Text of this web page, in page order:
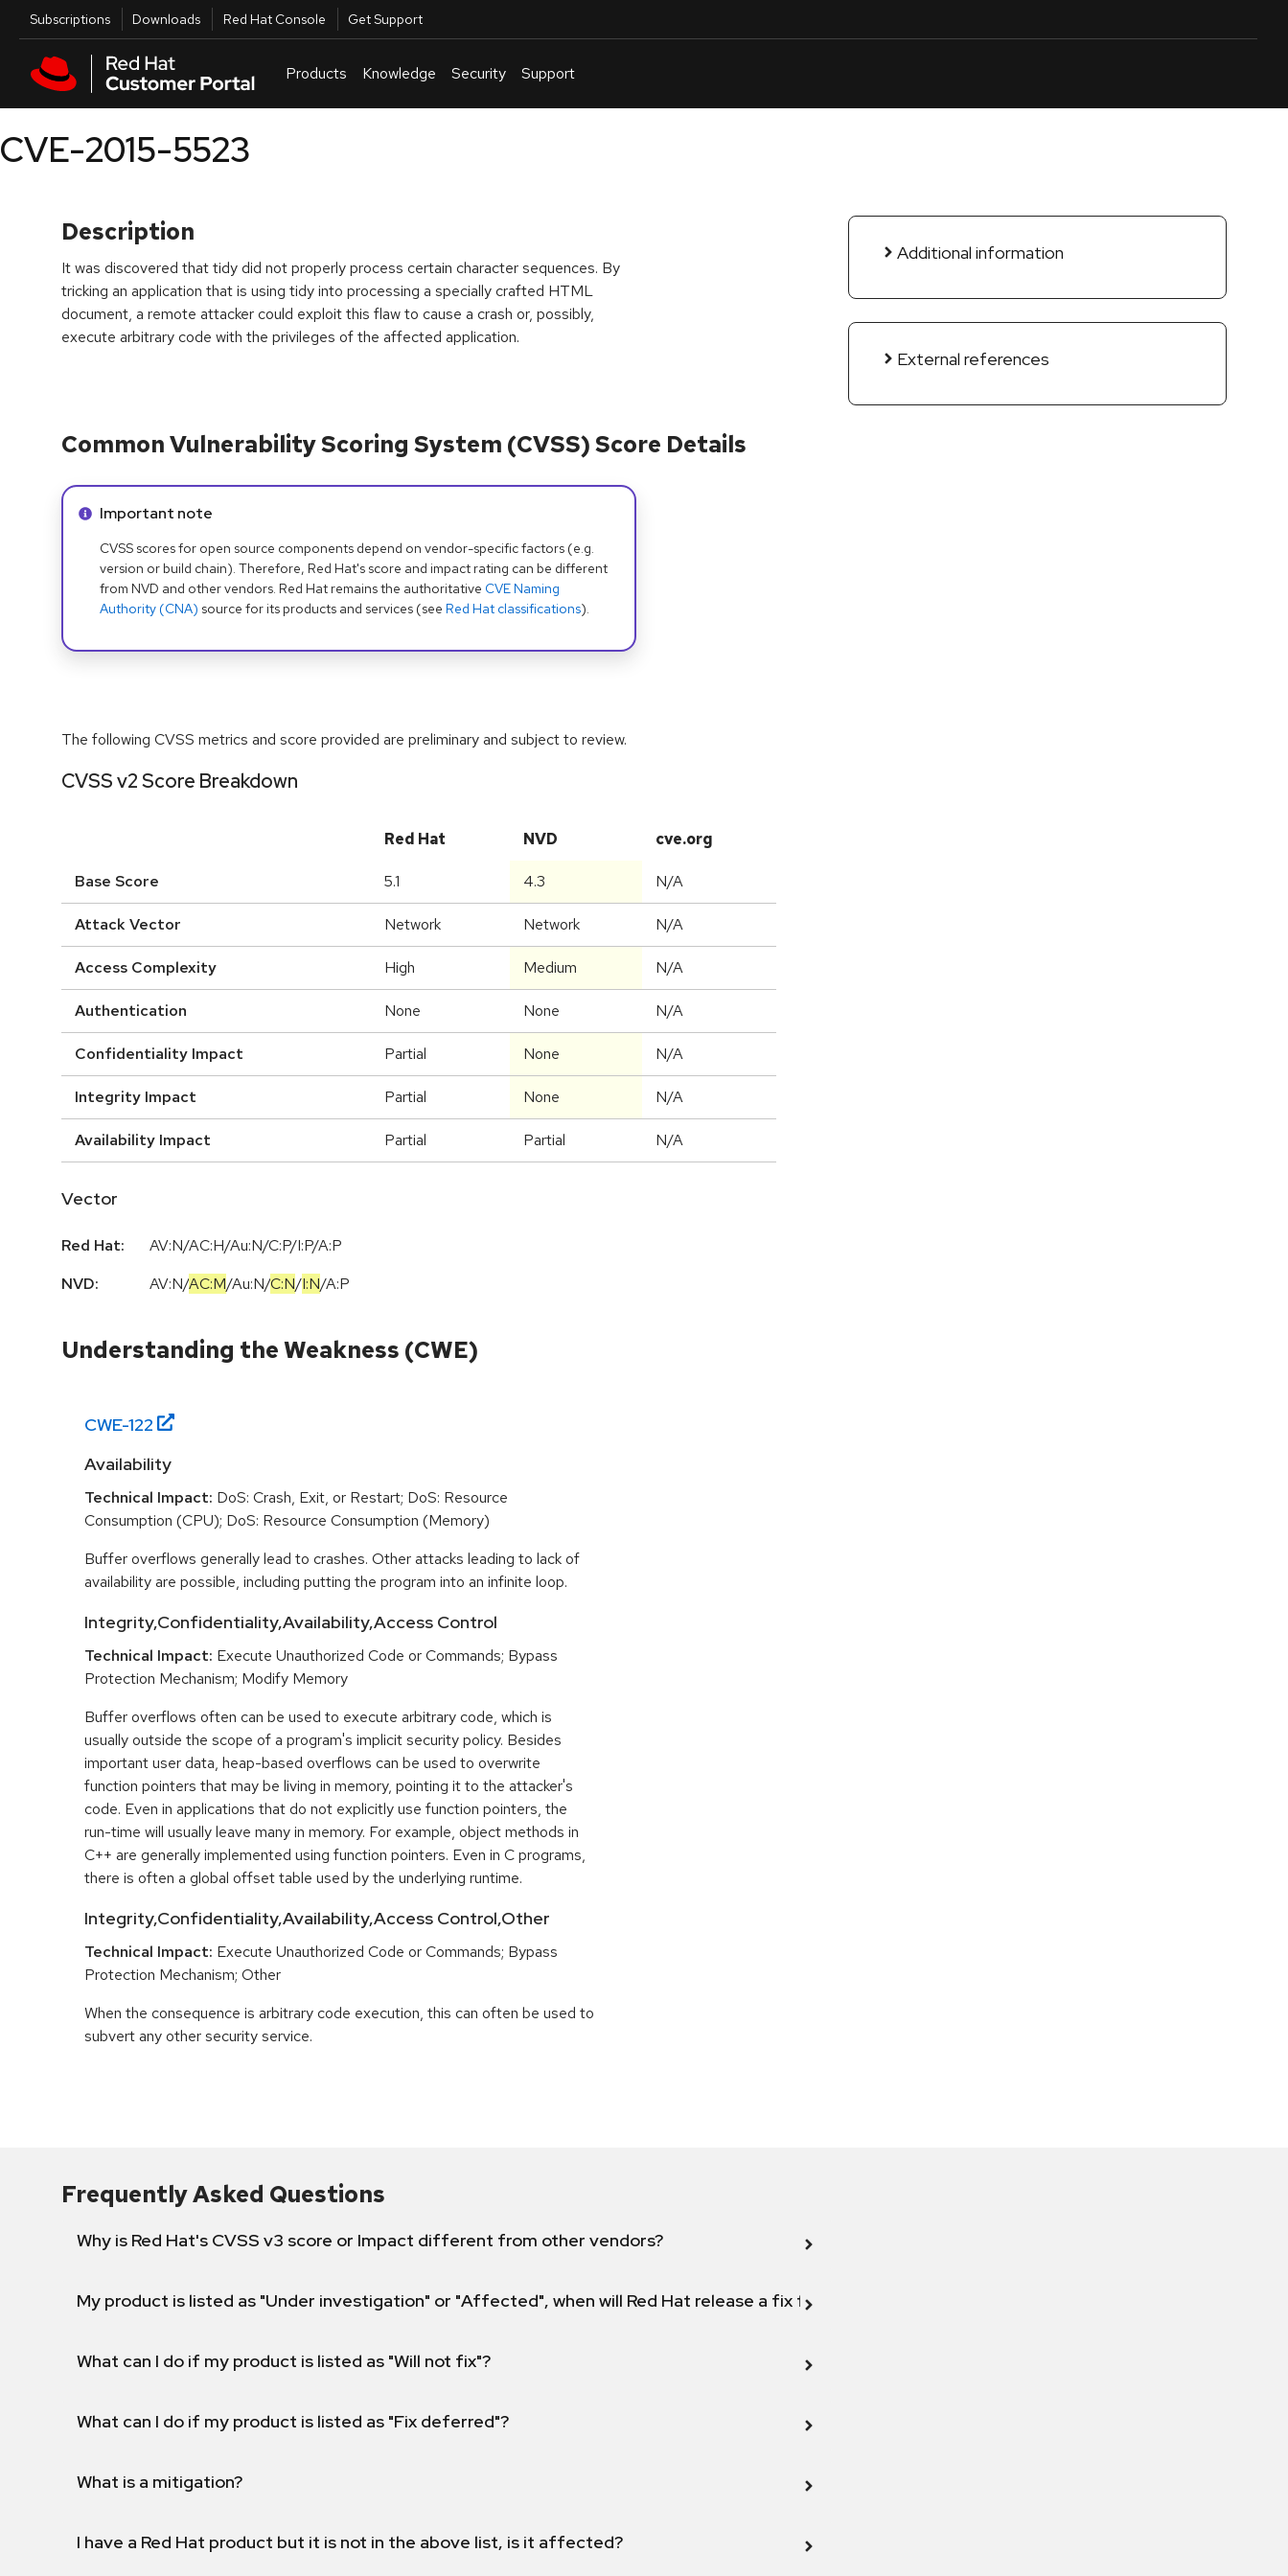
Skip to main content
Utilities
Subscriptions Downloads Red Hat Console Get Support
Products Knowledge Security Support
CVE-2015-5523
Description
It was discovered that tidy did not properly process certain character sequences. By
tricking an application that is using tidy into processing a specially crafted HTML
document, a remote attacker could exploit this flaw to cause a crash or, possibly,
execute arbitrary code with the privileges of the affected application.
Additional information
External references
Common Vulnerability Scoring System (CVSS) Score Details
Info alert:
Important note
CVSS scores for open source components depend on vendor-specific factors (e.g.
version or build chain). Therefore, Red Hat's score and impact rating can be different
from NVD and other vendors. Red Hat remains the authoritative CVE Naming
Authority (CNA) source for its products and services (see Red Hat classifications).
The following CVSS metrics and score provided are preliminary and subject to review.
CVSS v2 Score Breakdown
Red Hat NVD cve.org
Base Score 5.1 4.3 N/A
Attack Vector Network Network N/A
Access Complexity High Medium N/A
Authentication None None N/A
Confidentiality Impact Partial None N/A
Integrity Impact Partial None N/A
Availability Impact Partial Partial N/A
Vector
Red Hat:
AV:N/AC:H/Au:N/C:P/I:P/A:P
NVD:
AV:N/AC:M/Au:N/C:N/I:N/A:P
Understanding the Weakness (CWE)
CWE-122
Availability
Technical Impact: DoS: Crash, Exit, or Restart; DoS: Resource
Consumption (CPU); DoS: Resource Consumption (Memory)
Buffer overflows generally lead to crashes. Other attacks leading to lack of
availability are possible, including putting the program into an infinite loop.
Integrity,Confidentiality,Availability,Access Control
Technical Impact: Execute Unauthorized Code or Commands; Bypass
Protection Mechanism; Modify Memory
Buffer overflows often can be used to execute arbitrary code, which is
usually outside the scope of a program's implicit security policy. Besides
important user data, heap-based overflows can be used to overwrite
function pointers that may be living in memory, pointing it to the attacker's
code. Even in applications that do not explicitly use function pointers, the
run-time will usually leave many in memory. For example, object methods in
C++ are generally implemented using function pointers. Even in C programs,
there is often a global offset table used by the underlying runtime.
Integrity,Confidentiality,Availability,Access Control,Other
Technical Impact: Execute Unauthorized Code or Commands; Bypass
Protection Mechanism; Other
When the consequence is arbitrary code execution, this can often be used to
subvert any other security service.
Frequently Asked Questions
Why is Red Hat's CVSS v3 score or Impact different from other vendors?
My product is listed as "Under investigation" or "Affected", when will Red Hat release a fix for this vulnerability?
What can I do if my product is listed as "Will not fix"?
What can I do if my product is listed as "Fix deferred"?
What is a mitigation?
I have a Red Hat product but it is not in the above list, is it affected?